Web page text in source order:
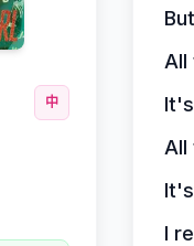
中
All
All
I